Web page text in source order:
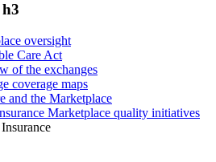
oversight
Care Act
of the exchanges
coverage maps
and the Marketplace
Marketplace quality initiatives